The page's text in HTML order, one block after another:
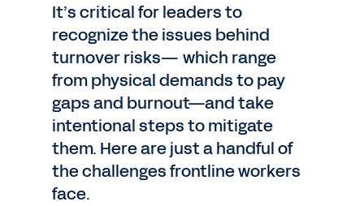
It’s critical for leaders to
recognize the issues behind
turnover risks— which range
from physical demands to pay
gaps and burnout—and take
intentional steps to mitigate
them. Here are just a handful of
the challenges frontline workers
face.